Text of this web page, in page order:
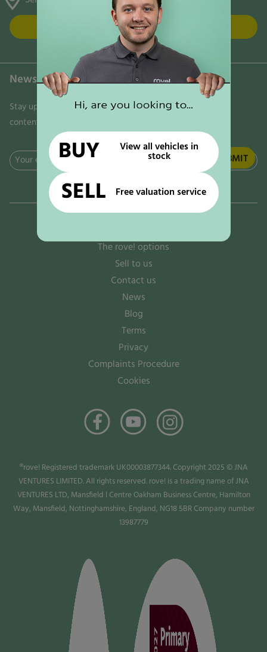
FIND US
Newsletter
Stay updated on the latest news, trends, and exclusive
content delivered directly to your inbox. Don't miss out!
Email
The rove! options
Sell to us
Contact us
News
Blog
Terms
Privacy
Complaints Procedure
Cookies
®rove! Registered trademark UK00003877344. Copyright 2025 © JNA
VENTURES LIMITED. All rights reserved. rove! is a trading name of JNA
VENTURES LTD, Mansfield I Centre Oakham Business Centre, Hamilton
Way, Mansfield, Nottinghamshire, England, NG18 5BR Company number
13987779
BUY
View all vehicles in
stock
SELL Free valuation service